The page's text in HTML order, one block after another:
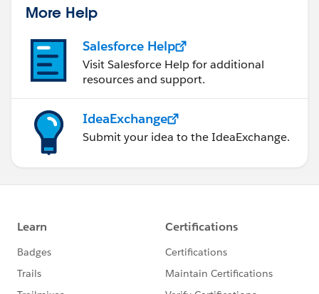
More Help
Salesforce Help
Visit Salesforce Help for additional
resources and support.
IdeaExchange
Submit your idea to the IdeaExchange.